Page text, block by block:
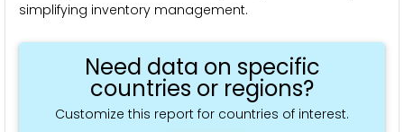
simplifying inventory management.
Need data on specific
countries or regions?
Customize this report for countries of interest.